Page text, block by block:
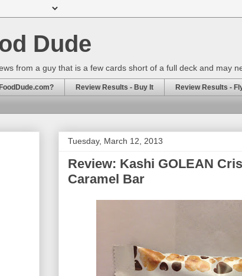
Dude
from a guy that is a few cards short of a full deck and may
Review Results - Buy It Review Results -
Tuesday, March 12, 2013
Review: Kashi GOLEAN
Caramel Bar